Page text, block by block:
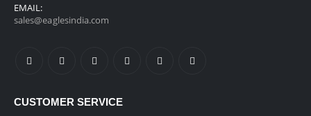
EMAIL:
sales@eaglesindia.com
CUSTOMER SERVICE